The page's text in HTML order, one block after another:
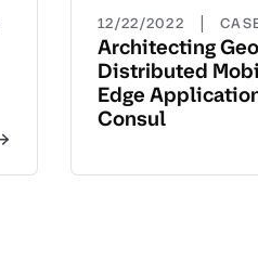
12/22/2022 |
Architecting
Distributed
Edge
Consul